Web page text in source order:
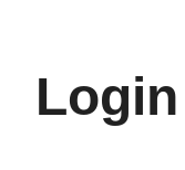
Login